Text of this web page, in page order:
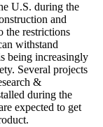
U.S. during the
and
the restrictions
withstand
being increasingly
Several projects
&
during the
expected to get